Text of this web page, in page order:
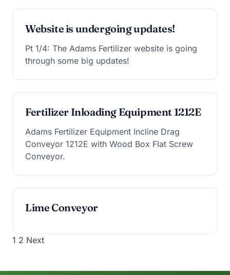
Website is undergoing updates!
Pt 1/4: The Adams Fertilizer website is going
through some big updates!
Fertilizer Inloading Equipment 1212E
Adams Fertilizer Equipment Incline Drag
Conveyor 1212E with Wood Box Flat Screw
Conveyor.
Lime Conveyor
Posts
1 2 Next